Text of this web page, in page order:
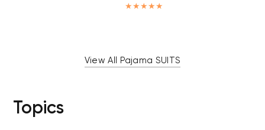
View All Pajama SUITS
Topics